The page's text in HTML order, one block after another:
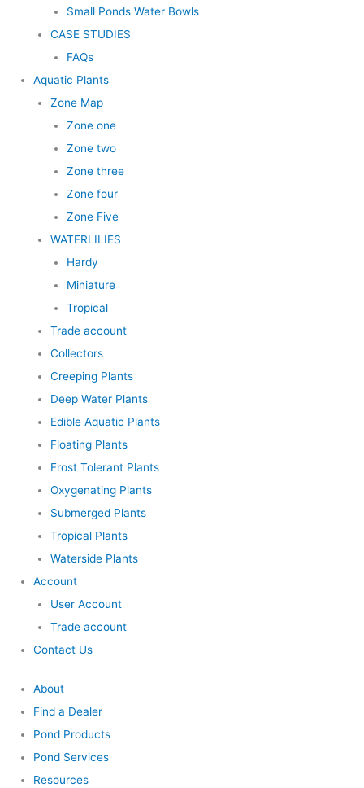
Small Ponds Water Bowls
CASE STUDIES
FAQs
Aquatic Plants
Zone Map
Zone one
Zone two
Zone three
Zone four
Zone Five
WATERLILIES
Hardy
Miniature
Tropical
Trade account
Collectors
Creeping Plants
Deep Water Plants
Edible Aquatic Plants
Floating Plants
Frost Tolerant Plants
Oxygenating Plants
Submerged Plants
Tropical Plants
Waterside Plants
Account
User Account
Trade account
Contact Us
About
Find a Dealer
Pond Products
Pond Services
Resources